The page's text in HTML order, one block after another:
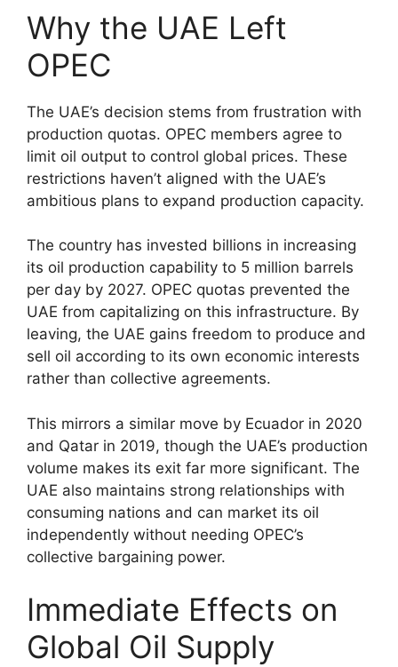
Why the UAE Left
OPEC
The UAE’s decision stems from frustration with
production quotas. OPEC members agree to
limit oil output to control global prices. These
restrictions haven’t aligned with the UAE’s
ambitious plans to expand production capacity.
The country has invested billions in increasing
its oil production capability to 5 million barrels
per day by 2027. OPEC quotas prevented the
UAE from capitalizing on this infrastructure. By
leaving, the UAE gains freedom to produce and
sell oil according to its own economic interests
rather than collective agreements.
This mirrors a similar move by Ecuador in 2020
and Qatar in 2019, though the UAE’s production
volume makes its exit far more significant. The
UAE also maintains strong relationships with
consuming nations and can market its oil
independently without needing OPEC’s
collective bargaining power.
Immediate Effects on
Global Oil Supply